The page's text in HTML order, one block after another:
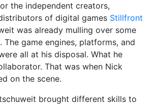
the independent creators,
of digital games Stillfront
was already mulling over some
The game engines, platforms, and
all at his disposal. What he
That was when Nick
on the scene.
brought different skills to